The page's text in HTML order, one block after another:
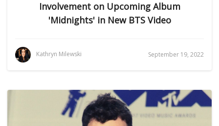
Involvement on Upcoming Album
'Midnights' in New BTS Video
Kathryn Milewski September 19, 2022